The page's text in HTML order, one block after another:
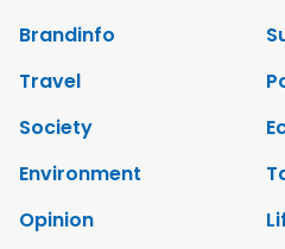
Brandinfo
Travel
Society
Environment
Opinion